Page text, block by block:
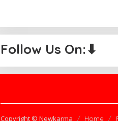
Follow Us On:⬇
Copyright © Newkarma Home